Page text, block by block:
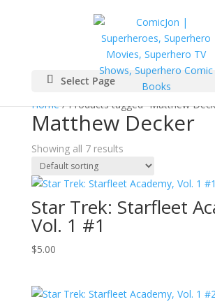
Select Page
Home/ Products tagged “Matthew
Matthew Decker
Showing all 7 results
Star Trek: Starfleet
Vol. 1 #1
$5.00